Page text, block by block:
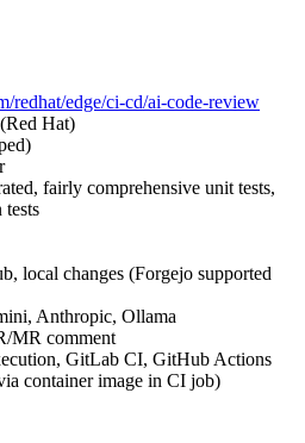
redhat/edge/ci-cd/ai-code-review
Hat)
fairly comprehensive unit tests,
local changes (Forgejo supported
Anthropic, Ollama
MR comment
GitLab CI, GitHub Actions
container image in CI job)